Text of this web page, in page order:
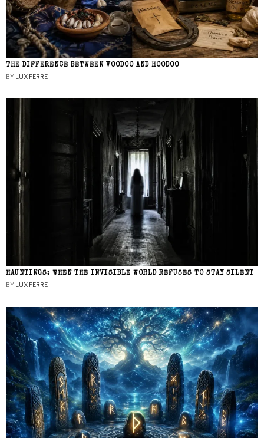
THE DIFFERENCE BETWEEN VOODOO AND HOODOO
BY LUX FERRE
HAUNTINGS: WHEN THE INVISIBLE WORLD REFUSES TO STAY SILENT
BY LUX FERRE